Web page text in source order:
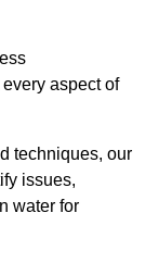
aspect of
techniques, our
issues,
water for